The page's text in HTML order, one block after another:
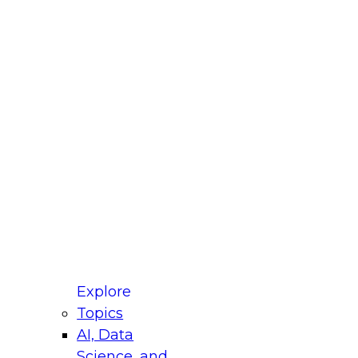
Explore
Topics
AI, Data
for Modernizing Your Data
Panel will focus on what modernization